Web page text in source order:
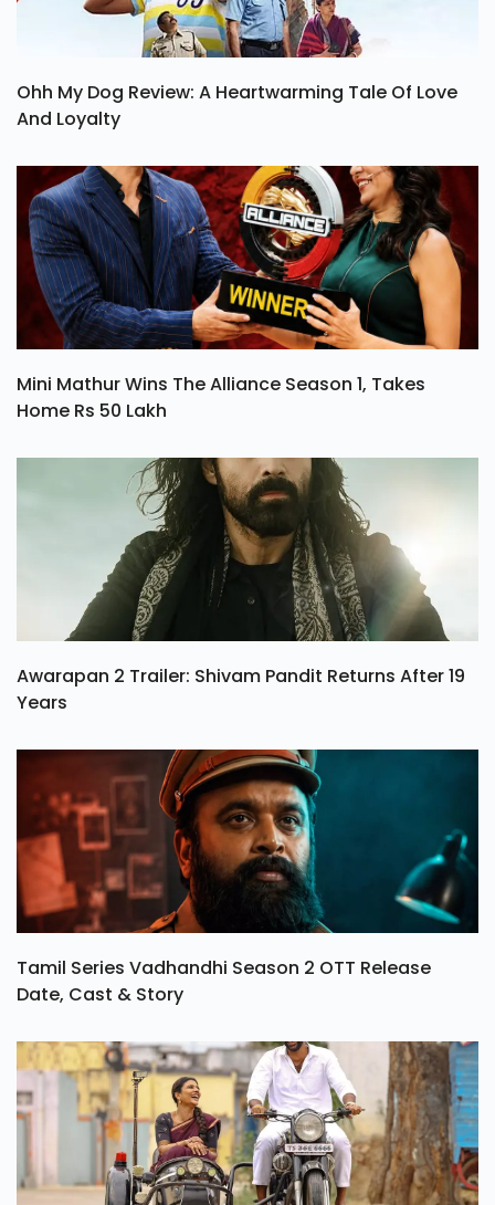
Ohh My Dog Review: A Heartwarming Tale Of Love
And Loyalty
Mini Mathur Wins The Alliance Season 1, Takes
Home Rs 50 Lakh
Awarapan 2 Trailer: Shivam Pandit Returns After 19
Years
Tamil Series Vadhandhi Season 2 OTT Release
Date, Cast & Story